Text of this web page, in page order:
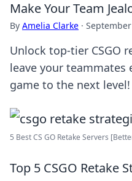
Make Your Team
By Amelia Clarke ·
Unlock top-tier CSGO
leave your teammates
game to the next level!
5 Best CS GO Retake Servers
Top 5 CSGO Retake